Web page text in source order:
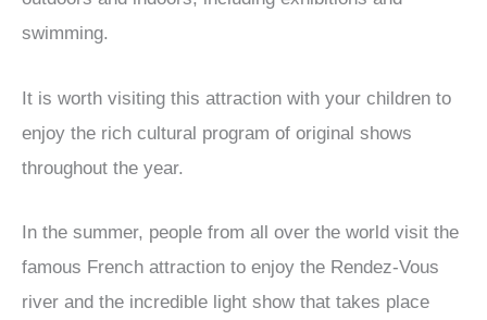
swimming.
It is worth visiting this attraction with your children to
enjoy the rich cultural program of original shows
throughout the year.
In the summer, people from all over the world visit the
famous French attraction to enjoy the Rendez-Vous
river and the incredible light show that takes place